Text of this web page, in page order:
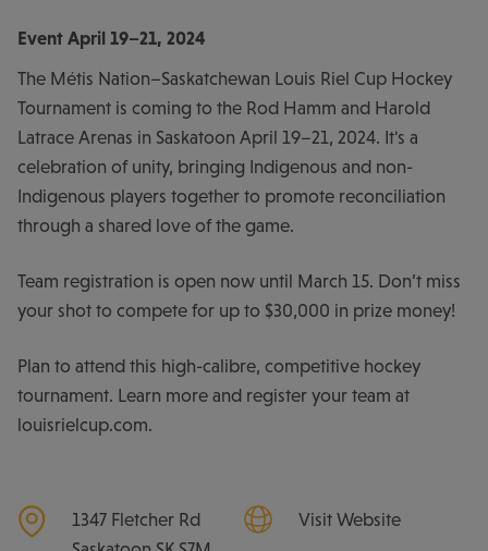
Event April 19–21, 2024
The Métis Nation–Saskatchewan Louis Riel Cup Hockey
Tournament is coming to the Rod Hamm and Harold
Latrace Arenas in Saskatoon April 19–21, 2024. It's a
celebration of unity, bringing Indigenous and non-
Indigenous players together to promote reconciliation
through a shared love of the game.
Team registration is open now until March 15. Don’t miss
your shot to compete for up to $30,000 in prize money!
Plan to attend this high-calibre, competitive hockey
tournament. Learn more and register your team at
louisrielcup.com.
1347 Fletcher Rd
Visit Website